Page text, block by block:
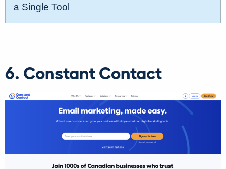
a Single Tool
6. Constant Contact